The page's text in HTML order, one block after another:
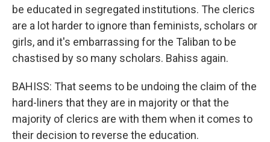
be educated in segregated institutions. The clerics
are a lot harder to ignore than feminists, scholars or
girls, and it's embarrassing for the Taliban to be
chastised by so many scholars. Bahiss again.
BAHISS: That seems to be undoing the claim of the
hard-liners that they are in majority or that the
majority of clerics are with them when it comes to
their decision to reverse the education.